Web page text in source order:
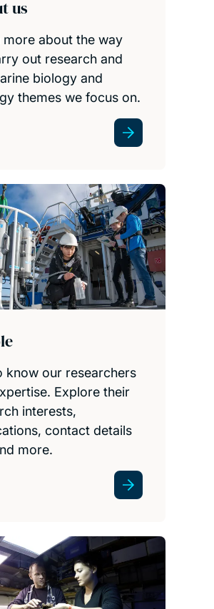
us
more about the way
out research and
biology and
themes we focus on.
know our researchers
Explore their
interests,
contact details
more.